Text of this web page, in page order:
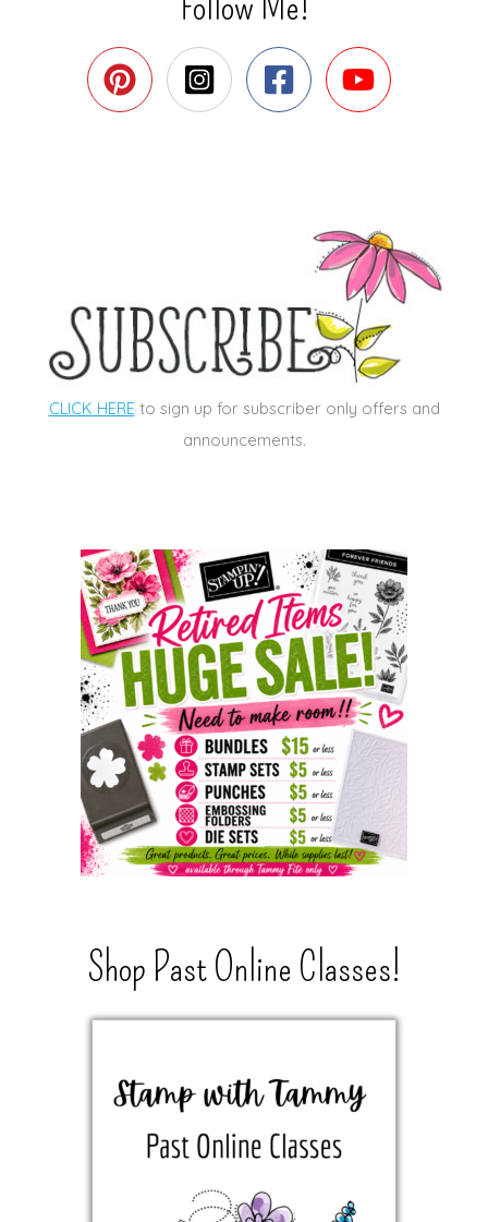
CLICK HEREto sign up for subscriber only offers and
announcements.
Shop Past Online Classes!